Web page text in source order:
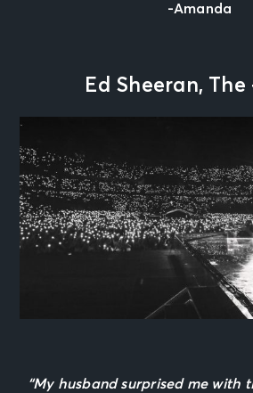
-Amanda
Ed Sheeran, The
“My husband surprised me with